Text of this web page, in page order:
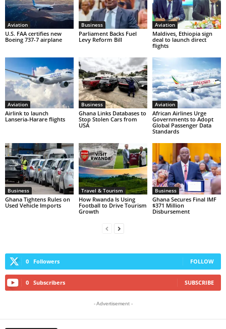
Aviation
U.S. FAA certifies new
Boeing 737-7 airplane
Business
Parliament Backs Fuel
Levy Reform Bill
Aviation
Maldives, Ethiopia sign
deal to launch direct
flights
Aviation
Airlink to launch
Lanseria-Harare flights
Business
Ghana Links Databases to
Stop Stolen Cars from
USA
Aviation
African Airlines Urge
Governments to Adopt
Global Passenger Data
Standards
Business
Ghana Tightens Rules on
Used Vehicle Imports
Travel & Tourism
How Rwanda Is Using
Football to Drive Tourism
Growth
Business
Ghana Secures Final IMF
$371 Million
Disbursement
0 Followers FOLLOW
0 Subscribers SUBSCRIBE
- Advertisement -